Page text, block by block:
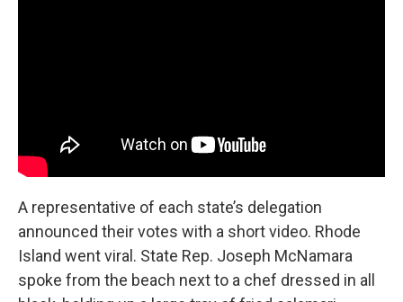
A representative of each state’s delegation
announced their votes with a short video. Rhode
Island went viral. State Rep. Joseph McNamara
spoke from the beach next to a chef dressed in all